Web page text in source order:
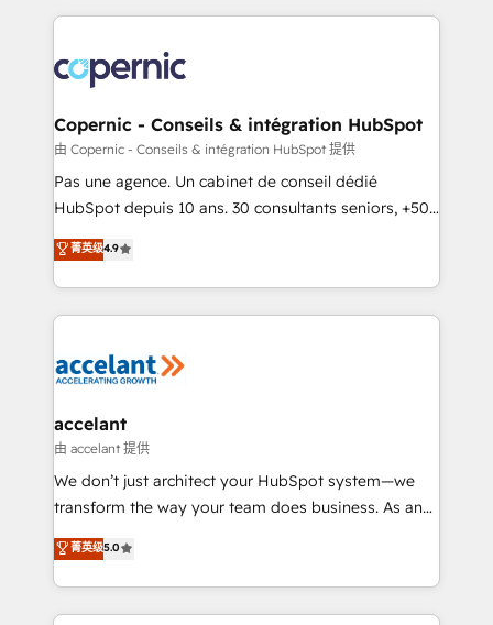
HubSpot's Global Partner of the Year in 2024,
worldwide, and with over 15 years in the ecosystem,
Huble has built a track record that speaks for itself.
One company, one operating model, delivering
across offices and consulting teams in the UK, USA,
Canada, Germany, France, Belgium, Singapore, and
South Africa. Certified compliant with ISO/IEC
international offices and 175+ employees.
Copernic - Conseils & intégration HubSpot
由 Copernic - Conseils & intégration HubSpot 提供
Pas une agence. Un cabinet de conseil dédié
HubSpot depuis 10 ans. 30 consultants seniors, +500
clients, un ROI mesurable. Notre mission : faire de
HubSpot un vrai levier de performance pour votre
organisation. Cela passe par la compréhension de
vos processus, la fiabilisation de vos données et
la plateforme. Nos domaines d'intervention : -
& reprise de données - Stratégie RevOps &
alignement Marketing / Sales - Data, reporting &
tableaux de bord - Onboarding, audit &
optimisation - Intégrations métiers (ERP, téléphonie,
changement Nous intervenons auprès des PME, ETI
et grandes entreprises en France et à l'international,
菁英级4.9
accelant
由 accelant 提供
We don’t just architect your HubSpot system—we
transform the way your team does business. As an
Elite HubSpot Solutions Partner, we specialize in
creating tailored, end-to-end CRM solutions that
accelerate growth, improve operational efficiency,
and ensure faster time to value on HubSpot. What
菁英级5.0